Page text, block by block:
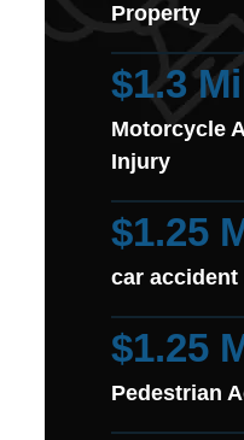
Property
$1.3
Motorcycle
Injury
$1.25
car
$1.25
Pedestrian